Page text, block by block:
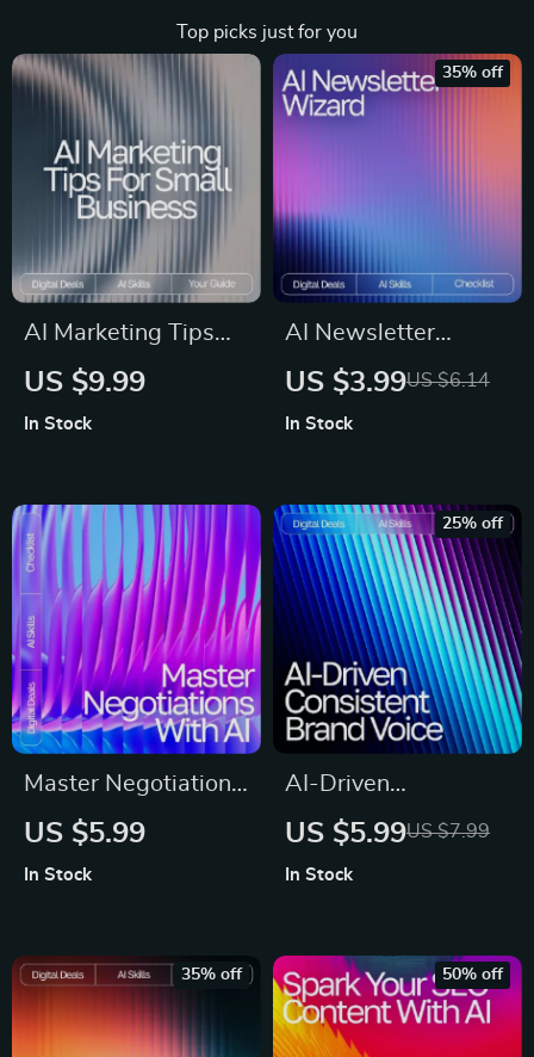
Top picks just for you
AI Marketing Tips
for Small Business |
Marketing Help
US $9.99
In Stock
AI Newsletter
Wizard – Ultimate
Newsletter Content |
Digital Download for
Content Strategy &
Email Marketing
US $3.99US $6.14
35% off
In Stock
Master Negotiations
with AI – Digital
Sales, and Business
Professionals
US $5.99
In Stock
AI-Driven
Consistent Brand
Download eBook for
Cohesive Messaging
US $5.99US $7.99
25% off
In Stock
35% off 50% off